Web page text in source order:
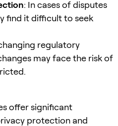
: In cases of disputes
find it difficult to seek
regulatory
may face the risk of
offer significant
protection and